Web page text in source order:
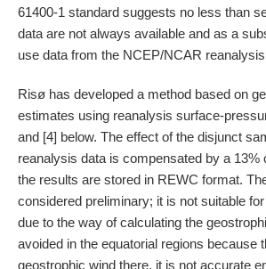
61400-1 standard suggests no less than
data are not always available and as a
use data from the NCEP/NCAR
Risø has developed a method based on
estimates using reanalysis surface-
and [4] below. The effect of the disjunct
reanalysis data is compensated by a 13%
the results are stored in REWC format.
considered preliminary; it is not suitable
due to the way of calculating the
avoided in the equatorial regions because
geostrophic wind there, it is not accurate